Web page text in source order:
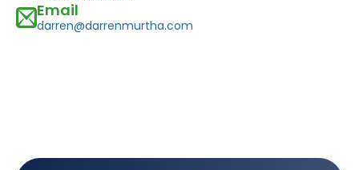
Email
darren@darrenmurtha.com